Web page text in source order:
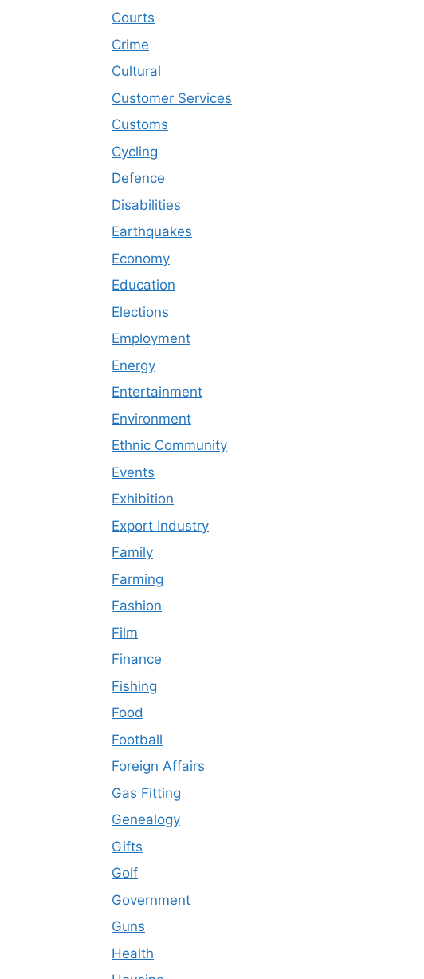
Courts
Crime
Cultural
Customer Services
Customs
Cycling
Defence
Disabilities
Earthquakes
Economy
Education
Elections
Employment
Energy
Entertainment
Environment
Ethnic Community
Events
Exhibition
Export Industry
Family
Farming
Fashion
Film
Finance
Fishing
Food
Football
Foreign Affairs
Gas Fitting
Genealogy
Gifts
Golf
Government
Guns
Health